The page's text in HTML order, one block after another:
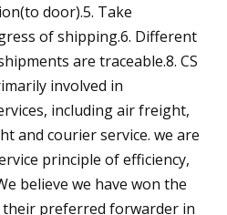
door).5. Take
of shipping.6. Different
are traceable.8. CS
involved in
including air freight,
and courier service. we are
principle of efficiency,
believe we have won the
preferred forwarder in